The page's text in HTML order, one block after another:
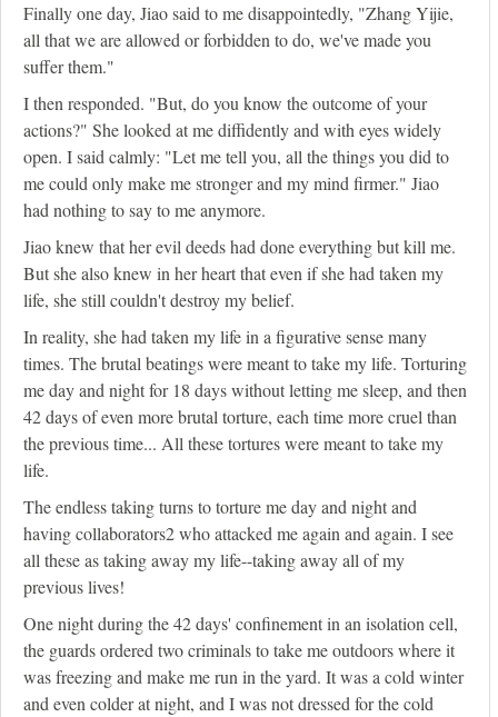
Finally one day, Jiao said to me disappointedly, "Zhang Yijie,
all that we are allowed or forbidden to do, we've made you
suffer them."
I then responded. "But, do you know the outcome of your
actions?" She looked at me diffidently and with eyes widely
open. I said calmly: "Let me tell you, all the things you did to
me could only make me stronger and my mind firmer." Jiao
had nothing to say to me anymore.
Jiao knew that her evil deeds had done everything but kill me.
But she also knew in her heart that even if she had taken my
life, she still couldn't destroy my belief.
In reality, she had taken my life in a figurative sense many
times. The brutal beatings were meant to take my life. Torturing
me day and night for 18 days without letting me sleep, and then
42 days of even more brutal torture, each time more cruel than
the previous time... All these tortures were meant to take my
life.
The endless taking turns to torture me day and night and
having collaborators2who attacked me again and again. I see
all these as taking away my life--taking away all of my
previous lives!
One night during the 42 days' confinement in an isolation cell,
the guards ordered two criminals to take me outdoors where it
was freezing and make me run in the yard. It was a cold winter
and even colder at night, and I was not dressed for the cold